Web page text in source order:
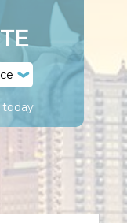
today